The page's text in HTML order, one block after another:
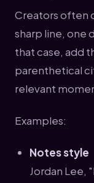
Creators often
sharp line, one
that case, add
parenthetical
relevant
Examples:
Notes style
Jordan Lee,